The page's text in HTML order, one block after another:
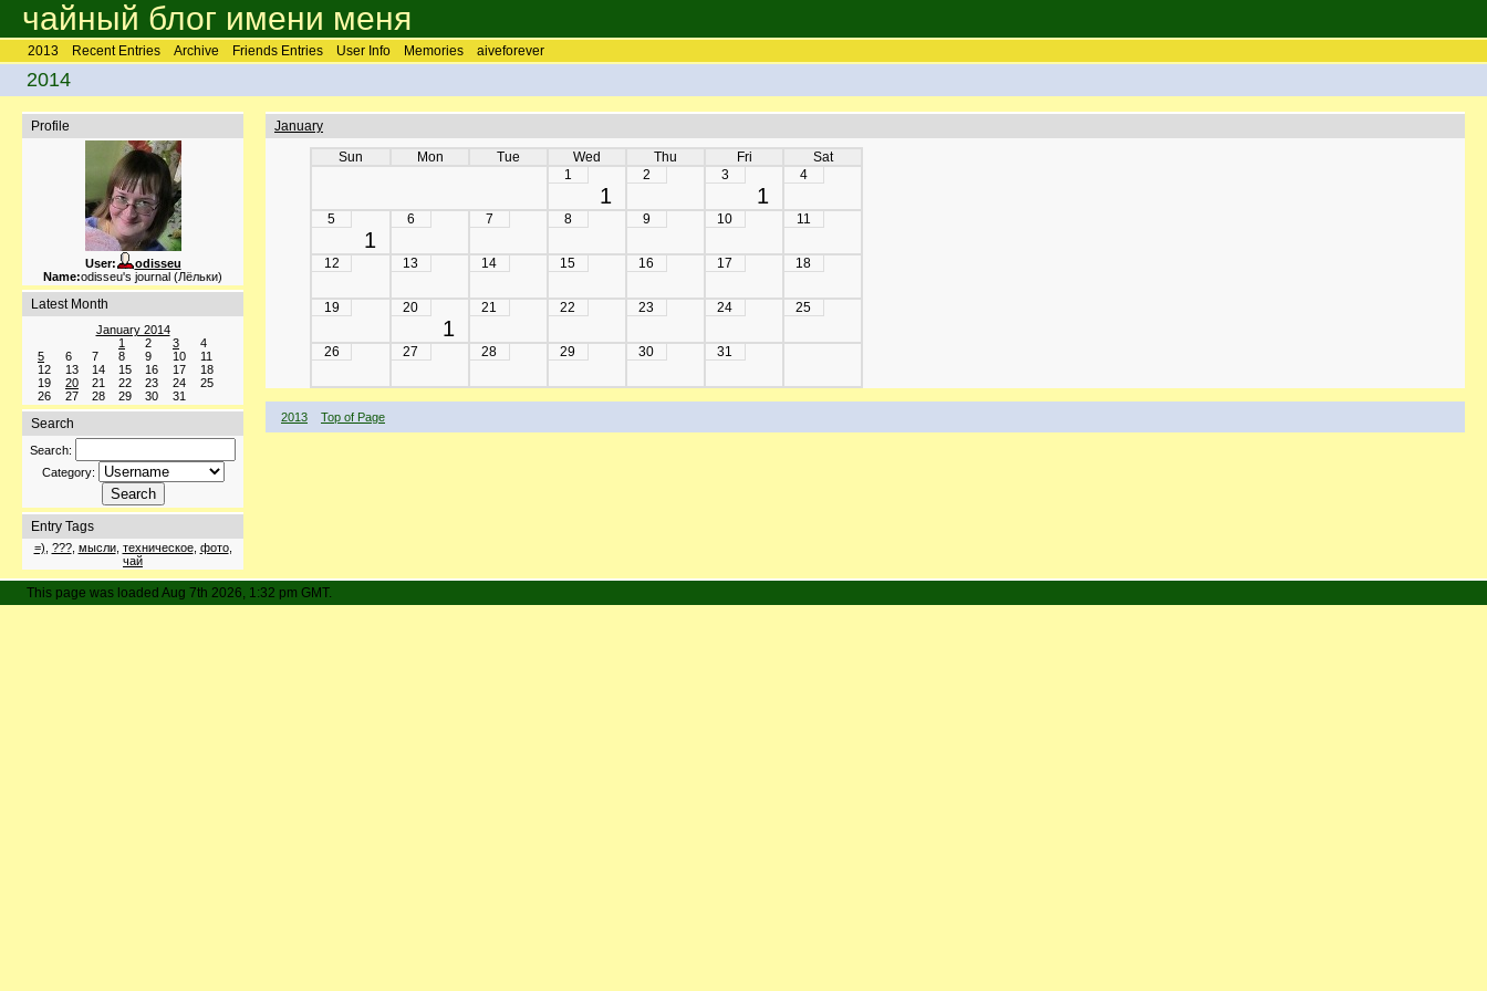
чайный блог имени меня
2013 Recent Entries Archive Friends Entries User Info Memories aiveforever
2014
Profile
User:
odisseu
Name:odisseu's journal (Лёльки)
Latest Month
January 2014
1
2 3
4
5
6 7 8 9 10
11
12
13 14 15 16 17
18
19
20 21 22 23 24
25
26
27 28 29 30 31
Search
Search:
Category:
Entry Tags
=) ???, мысли, техническое, фото,
чай
January
Sun
Mon Tue Wed Thu Fri
Sat
1
1
2 3
1
4
5
1
6 7 8 9 10 11
12 13 14 15 16 17 18
19 20
1
21 22 23 24 25
26 27 28 29 30 31
2013 Top of Page
This page was loaded Aug 7th 2026, 1:32 pm GMT.